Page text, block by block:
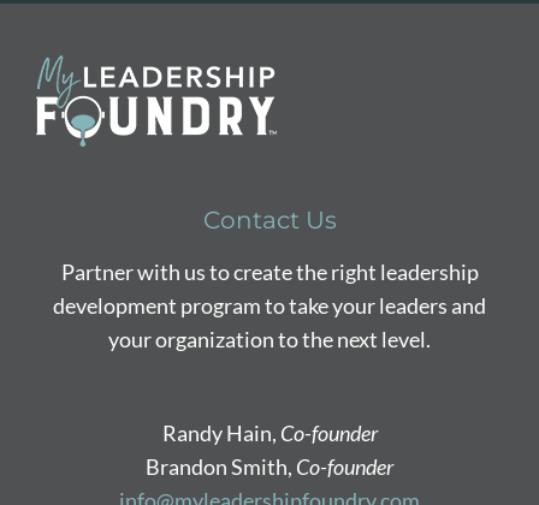
Contact Us
Partner with us to create the right leadership
development program to take your leaders and
your organization to the next level.
Randy Hain, Co-founder
Brandon Smith, Co-founder
info@myleadershipfoundry.com